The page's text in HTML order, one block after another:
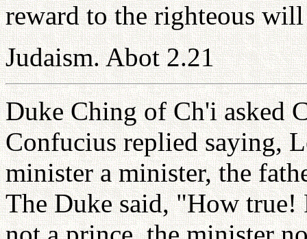
reward to the righteous
Judaism. Abot 2.21
Duke Ching of Ch'i asked
Confucius replied saying,
minister a minister, the
The Duke said, "How true!